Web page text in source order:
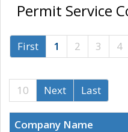
Permit Service
First 1 2 3 4
10
Next Last
Company Name